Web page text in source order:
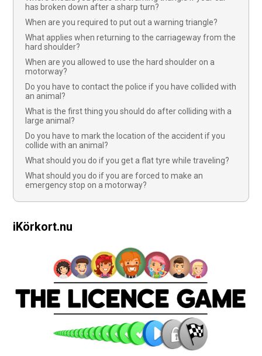
has broken down after a sharp turn?
When are you required to put out a warning triangle?
What applies when returning to the carriageway from the
hard shoulder?
When are you allowed to use the hard shoulder on a
motorway?
Do you have to contact the police if you have collided with
an animal?
What is the first thing you should do after colliding with a
large animal?
Do you have to mark the location of the accident if you
collide with an animal?
What should you do if you get a flat tyre while traveling?
What should you do if you are forced to make an
emergency stop on a motorway?
iKörkort.nu